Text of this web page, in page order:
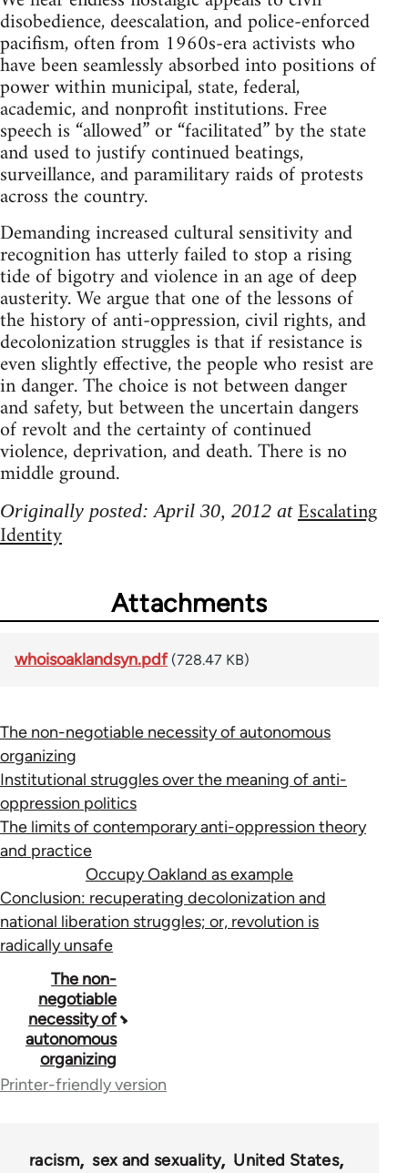
disobedience, deescalation, and police-enforced
pacifism, often from 1960s-era activists who
have been seamlessly absorbed into positions of
power within municipal, state, federal,
academic, and nonprofit institutions. Free
speech is “allowed” or “facilitated” by the state
and used to justify continued beatings,
surveillance, and paramilitary raids of protests
across the country.
Demanding increased cultural sensitivity and
recognition has utterly failed to stop a rising
tide of bigotry and violence in an age of deep
austerity. We argue that one of the lessons of
the history of anti-oppression, civil rights, and
decolonization struggles is that if resistance is
even slightly effective, the people who resist are
in danger. The choice is not between danger
and safety, but between the uncertain dangers
of revolt and the certainty of continued
violence, deprivation, and death. There is no
middle ground.
Originally posted: April 30, 2012 at Escalating
Identity
Attachments
whoisoaklandsyn.pdf (728.47 KB)
The non-negotiable necessity of autonomous
organizing
Institutional struggles over the meaning of anti-
oppression politics
The limits of contemporary anti-oppression theory
and practice
Occupy Oakland as example
Conclusion: recuperating decolonization and
national liberation struggles; or, revolution is
radically unsafe
traversal
links
for
The non-
negotiable
necessity of
autonomous
organizing
Printer-friendly version
racism sex and sexuality
United States